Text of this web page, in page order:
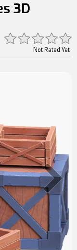
3D
Not Rated Yet